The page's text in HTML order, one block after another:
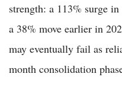
strength: a 113% surge
a 38% move earlier in
may eventually fail as
month consolidation